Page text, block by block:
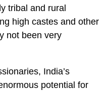
tribal and rural
high castes and other
not been very
India’s
potential for